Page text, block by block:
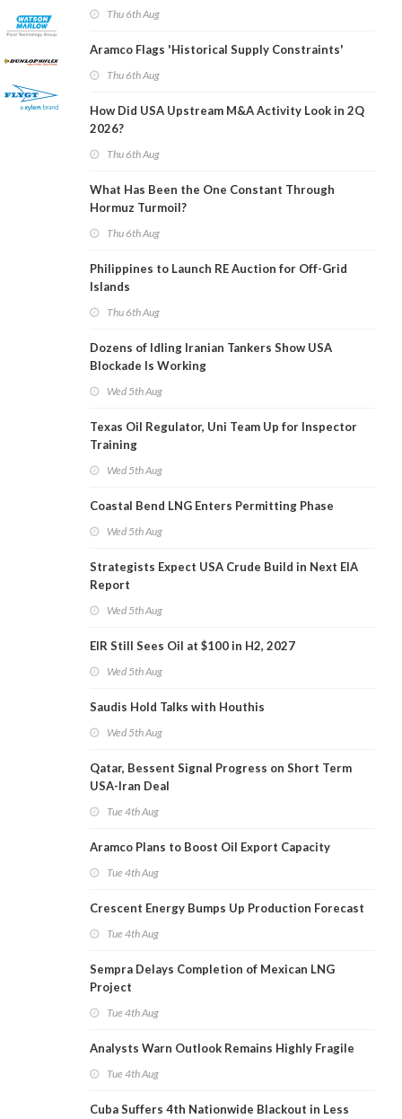
Thu 6th Aug
Aramco Flags 'Historical Supply Constraints'
Thu 6th Aug
How Did USA Upstream M&A Activity Look in 2Q
2026?
Thu 6th Aug
What Has Been the One Constant Through
Hormuz Turmoil?
Thu 6th Aug
Philippines to Launch RE Auction for Off-Grid
Islands
Thu 6th Aug
Dozens of Idling Iranian Tankers Show USA
Blockade Is Working
Wed 5th Aug
Texas Oil Regulator, Uni Team Up for Inspector
Training
Wed 5th Aug
Coastal Bend LNG Enters Permitting Phase
Wed 5th Aug
Strategists Expect USA Crude Build in Next EIA
Report
Wed 5th Aug
EIR Still Sees Oil at $100 in H2, 2027
Wed 5th Aug
Saudis Hold Talks with Houthis
Wed 5th Aug
Qatar, Bessent Signal Progress on Short Term
USA-Iran Deal
Tue 4th Aug
Aramco Plans to Boost Oil Export Capacity
Tue 4th Aug
Crescent Energy Bumps Up Production Forecast
Tue 4th Aug
Sempra Delays Completion of Mexican LNG
Project
Tue 4th Aug
Analysts Warn Outlook Remains Highly Fragile
Tue 4th Aug
Cuba Suffers 4th Nationwide Blackout in Less